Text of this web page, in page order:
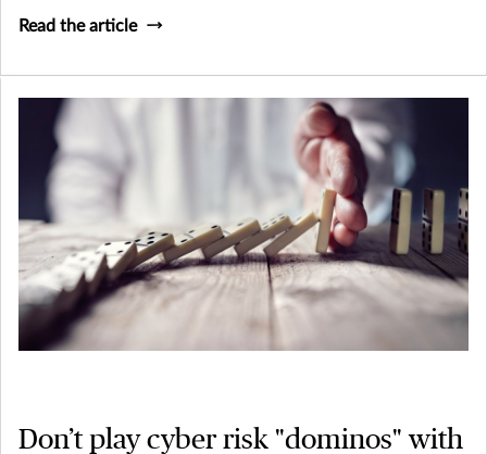
Read the article
Don’t play cyber risk "dominos" with